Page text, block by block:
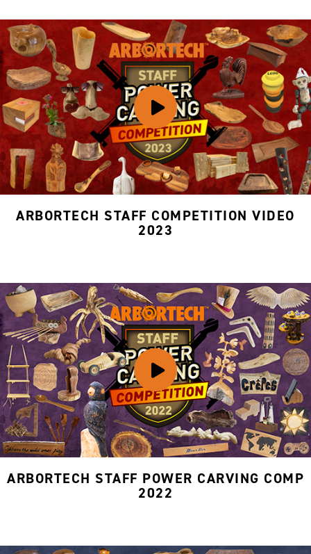
ARBORTECH STAFF COMPETITION VIDEO
2023
ARBORTECH STAFF POWER CARVING COMP
2022